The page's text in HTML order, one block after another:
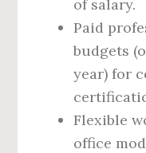
of salary.
Paid
budgets
year) for
Flexible
office